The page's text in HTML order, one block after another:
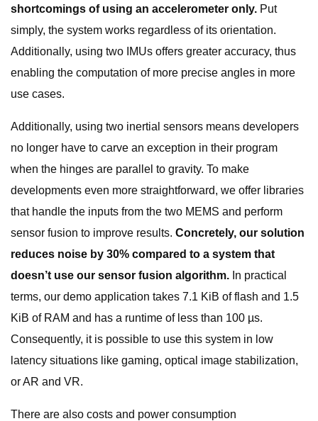
shortcomings of using an accelerometer only. Put
simply, the system works regardless of its orientation.
Additionally, using two IMUs offers greater accuracy, thus
enabling the computation of more precise angles in more
use cases.
Additionally, using two inertial sensors means developers
no longer have to carve an exception in their program
when the hinges are parallel to gravity. To make
developments even more straightforward, we offer libraries
that handle the inputs from the two MEMS and perform
sensor fusion to improve results. Concretely, our solution
reduces noise by 30% compared to a system that
doesn’t use our sensor fusion algorithm. In practical
terms, our demo application takes 7.1 KiB of flash and 1.5
KiB of RAM and has a runtime of less than 100 µs.
Consequently, it is possible to use this system in low
latency situations like gaming, optical image stabilization,
or AR and VR.
There are also costs and power consumption